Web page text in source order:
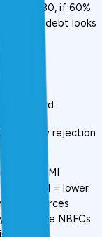
is 780, if 60%
more debt looks
credit card
→ Likely rejection
EMI
EMI = lower
sources
Some NBFCs